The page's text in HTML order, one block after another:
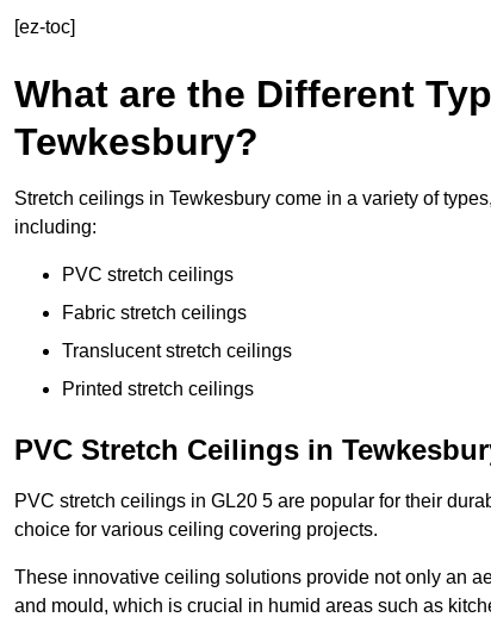
[ez-toc]
What are the Different
Tewkesbury?
Stretch ceilings in Tewkesbury come in a variety of
including:
PVC stretch ceilings
Fabric stretch ceilings
Translucent stretch ceilings
Printed stretch ceilings
PVC Stretch Ceilings in
PVC stretch ceilings in GL20 5 are popular for their
choice for various ceiling covering projects.
These innovative ceiling solutions provide not only an
and mould, which is crucial in humid areas such as